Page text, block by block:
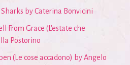
by Caterina Bonvicini
From Grace (L'estate che
Postorino
(Le cose accadono) by Angelo